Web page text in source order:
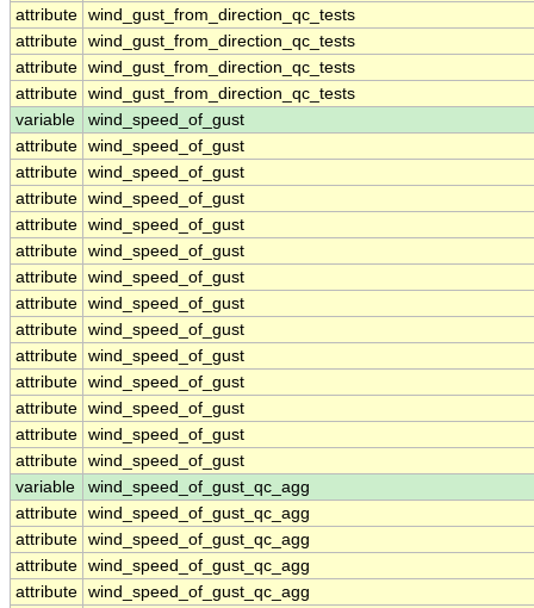
attribute wind_gust_from_direction_qc_tests
attribute wind_gust_from_direction_qc_tests
attribute wind_gust_from_direction_qc_tests
attribute wind_gust_from_direction_qc_tests
variable
wind_speed_of_gust
attribute wind_speed_of_gust
attribute wind_speed_of_gust
attribute wind_speed_of_gust
attribute wind_speed_of_gust
attribute wind_speed_of_gust
attribute wind_speed_of_gust
attribute wind_speed_of_gust
attribute wind_speed_of_gust
attribute wind_speed_of_gust
attribute wind_speed_of_gust
attribute wind_speed_of_gust
attribute wind_speed_of_gust
attribute wind_speed_of_gust
variable
wind_speed_of_gust_qc_agg
attribute wind_speed_of_gust_qc_agg
attribute wind_speed_of_gust_qc_agg
attribute wind_speed_of_gust_qc_agg
attribute wind_speed_of_gust_qc_agg